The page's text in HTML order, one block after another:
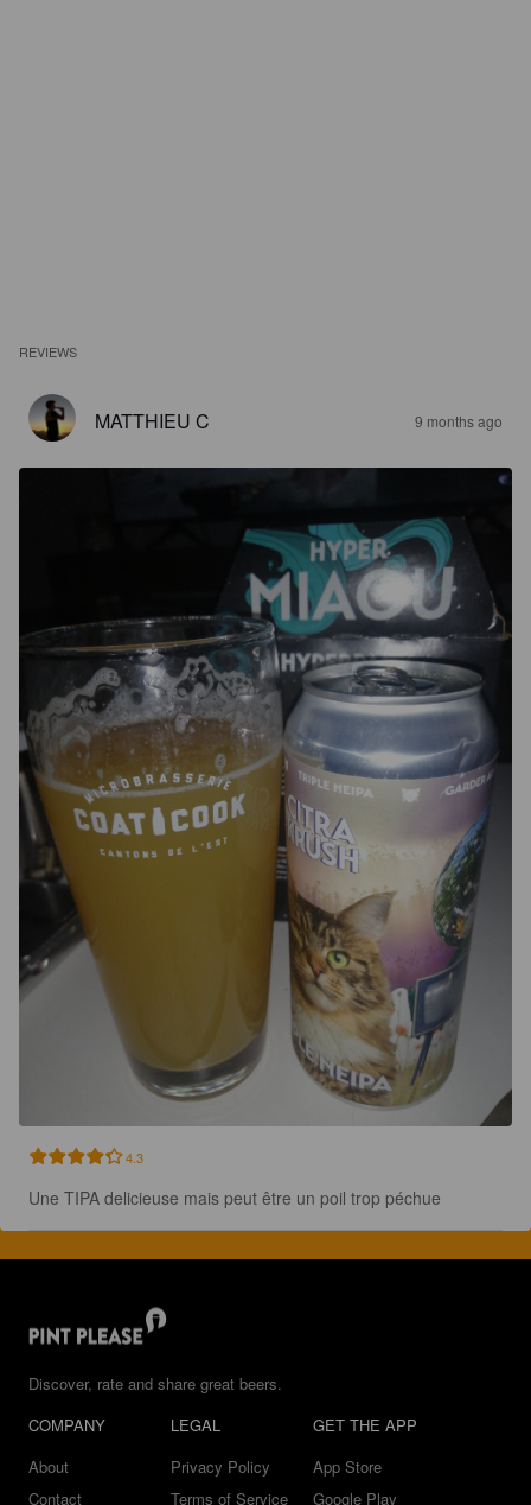
REVIEWS
MATTHIEU C 9 months ago
4.3
Une TIPA delicieuse mais peut être un poil trop péchue
Discover, rate and share great beers.
COMPANY
About
Contact
LEGAL
Privacy Policy
Terms of Service
GET THE APP
App Store
Google Play